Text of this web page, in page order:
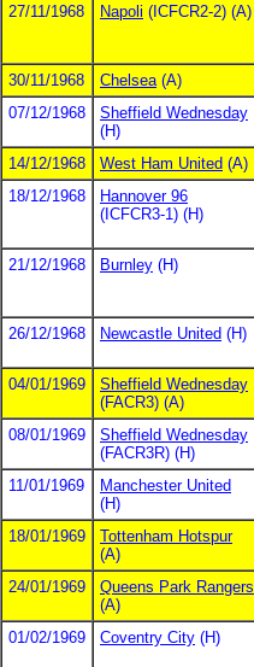
27/11/1968
Napoli (ICFCR2-2) (A)
30/11/1968 Chelsea (A)
07/12/1968
Sheffield Wednesday
(H)
14/12/1968 West Ham United (A)
18/12/1968
Hannover 96
(ICFCR3-1) (H)
21/12/1968 Burnley (H)
26/12/1968 Newcastle United (H)
04/01/1969
Sheffield Wednesday
(FACR3) (A)
08/01/1969
Sheffield Wednesday
(FACR3R) (H)
11/01/1969
Manchester United
(H)
18/01/1969
Tottenham Hotspur
(A)
24/01/1969
Queens Park Rangers
(A)
01/02/1969 Coventry City (H)